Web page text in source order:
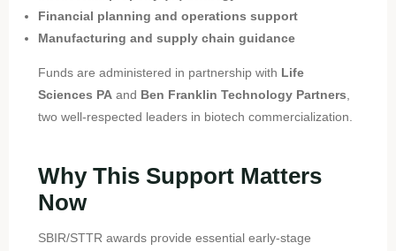
Financial planning and operations support
Manufacturing and supply chain guidance
Funds are administered in partnership with Life
Sciences PAand Ben Franklin Technology Partners
two well-respected leaders in biotech commercialization.
Why This Support Matters
Now
SBIR/STTR awards provide essential early-stage